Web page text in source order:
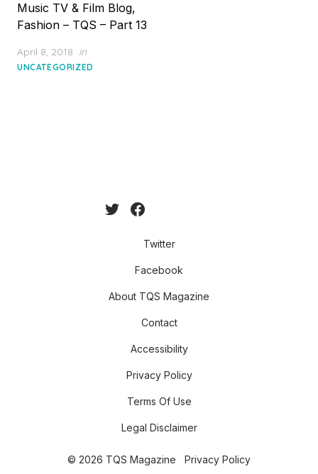
Music TV & Film Blog,
Fashion – TQS – Part 13
Posted
on
April 8, 2018 in
UNCATEGORIZED
Twitter
Facebook
About TQS Magazine
Contact
Accessibility
Privacy Policy
Terms Of Use
Legal Disclaimer
© 2026 TQS Magazine Privacy Policy